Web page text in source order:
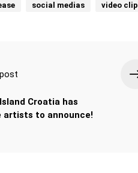
social medias video clip
Croatia has
artists to announce!